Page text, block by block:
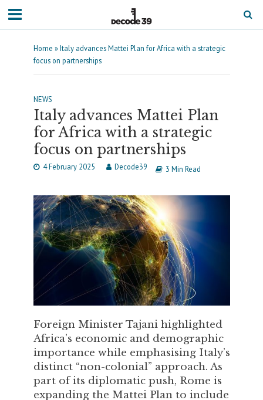
Home »Italy advances Mattei Plan for Africa with a strategic
focus on partnerships
NEWS
Italy advances Mattei Plan
for Africa with a strategic
focus on partnerships
4 February 2025 Decode39 3 Min Read
Foreign Minister Tajani highlighted
Africa’s economic and demographic
importance while emphasising Italy’s
distinct “non-colonial” approach. As
part of its diplomatic push, Rome is
expanding the Mattei Plan to include